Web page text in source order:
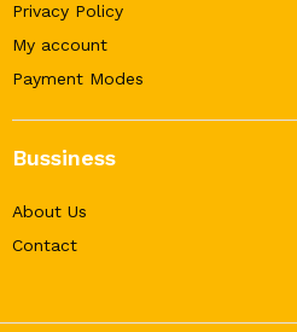
Privacy Policy
My account
Payment Modes
Bussiness
About Us
Contact